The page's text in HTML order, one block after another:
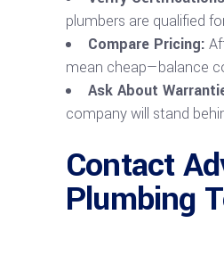
plumbers are qualified
Compare Pricing:
mean cheap—balance
Ask About
company will stand
Contact
Plumbing